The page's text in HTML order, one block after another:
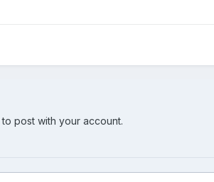
to post with your account.